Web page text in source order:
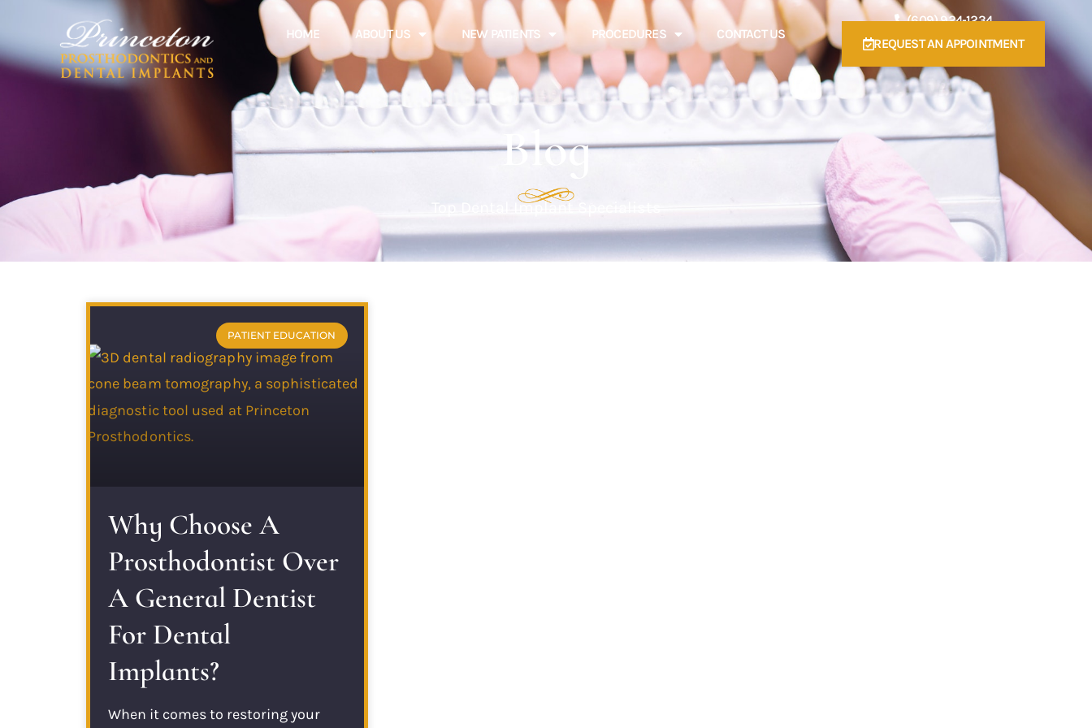
HOME ABOUT US NEW PATIENTS PROCEDURES CONTACT US
(609) 924-1234
REQUEST AN APPOINTMENT
Blog
Top Dental Implant Specialists
PATIENT EDUCATION
Why Choose A
Prosthodontist Over
A General Dentist
For Dental
Implants?
When it comes to restoring your